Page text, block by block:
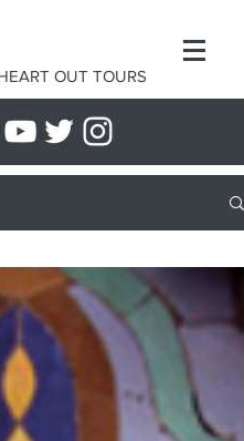
OUT TOURS